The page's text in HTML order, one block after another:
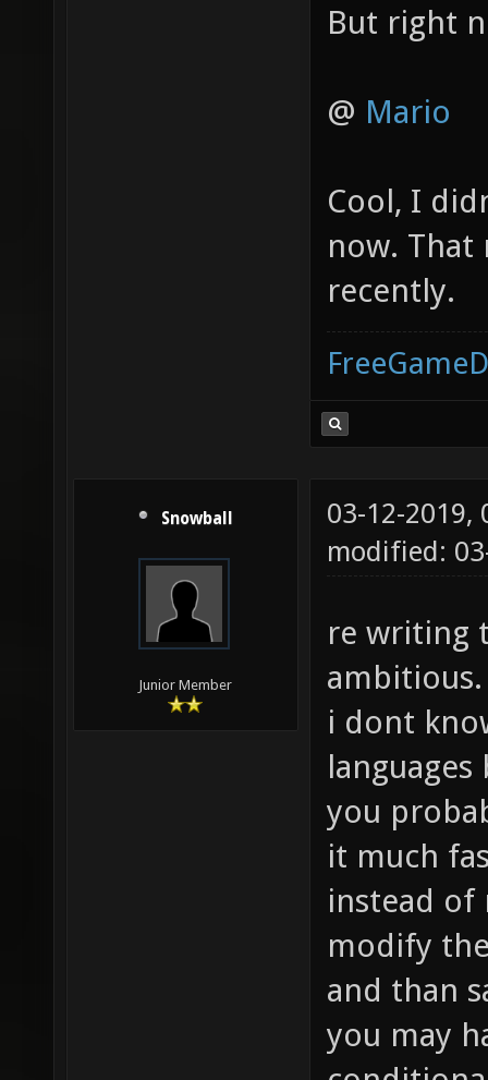
But right
@ Mario
Cool, I
now. That
recently.
Snowball
Junior Member
03-12-2019,
modified:
re writing
ambitious.
i dont
you
it much
instead of
modify
and than
you may